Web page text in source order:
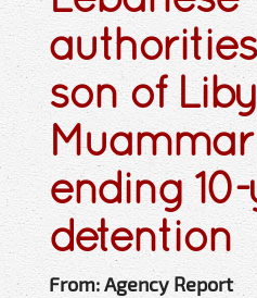
son of
ending
detention
From: Agency Report